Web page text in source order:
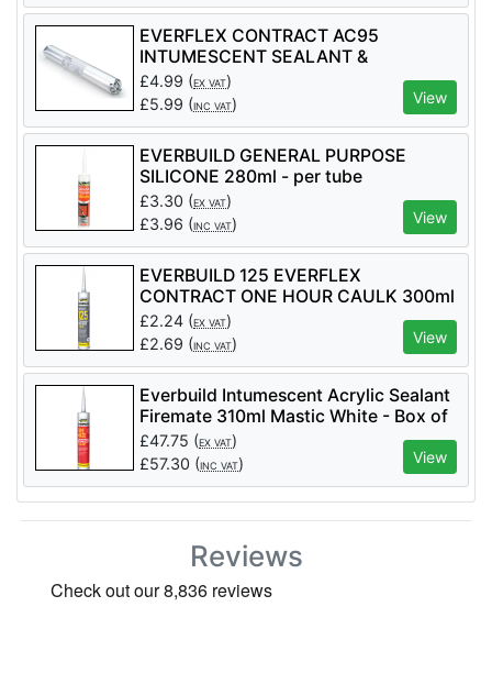
EVERFLEX CONTRACT AC95
INTUMESCENT SEALANT &
ADHESIVE 600ml - per tube
£4.99 (EX VAT)
£5.99 (INC VAT) View
EVERBUILD GENERAL PURPOSE
SILICONE 280ml - per tube
£3.30 (EX VAT)
£3.96 (INC VAT) View
EVERBUILD 125 EVERFLEX
CONTRACT ONE HOUR CAULK 300ml
£2.24 (EX VAT)
£2.69 (INC VAT) View
Everbuild Intumescent Acrylic Sealant
Firemate 310ml Mastic White - Box of
25
£47.75 (EX VAT)
£57.30 (INC VAT) View
Reviews